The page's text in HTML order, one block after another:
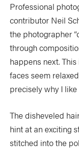
Professional
contributor Neil
the photographer
through
happens next.
faces seem
precisely why I like
The disheveled
hint at an exciting
stitched into the